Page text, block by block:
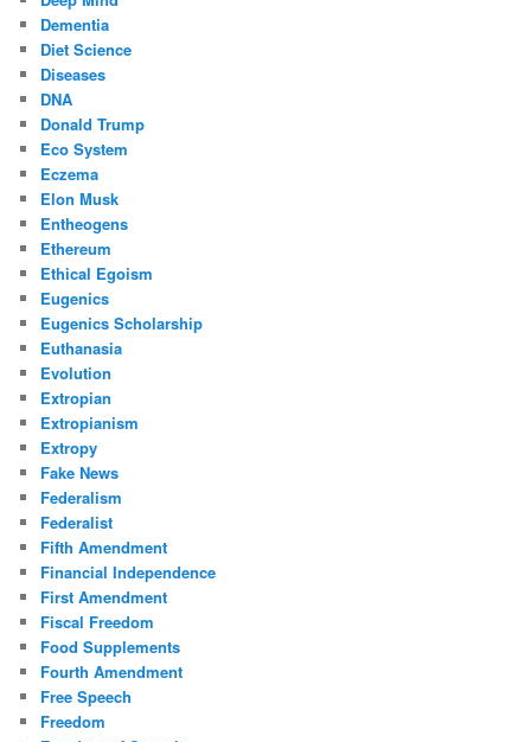
Dementia
Diet Science
Diseases
DNA
Donald Trump
Eco System
Eczema
Elon Musk
Entheogens
Ethereum
Ethical Egoism
Eugenics
Eugenics Scholarship
Euthanasia
Evolution
Extropian
Extropianism
Extropy
Fake News
Federalism
Federalist
Fifth Amendment
Financial Independence
First Amendment
Fiscal Freedom
Food Supplements
Fourth Amendment
Free Speech
Freedom